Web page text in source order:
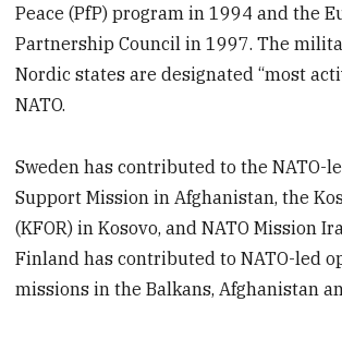
Peace (PfP) program in 1994 and the
Partnership Council in 1997. The
Nordic states are designated “most
NATO.
Sweden has contributed to the NATO-
Support Mission in Afghanistan, the
(KFOR) in Kosovo, and NATO Mission
Finland has contributed to NATO-led
missions in the Balkans, Afghanistan